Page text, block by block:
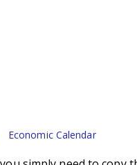
Economic Calendar